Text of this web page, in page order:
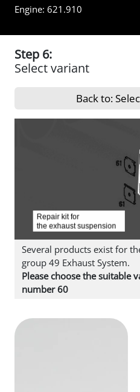
Engine: 621.910
Step 6:
Select variant
Back to:
Several products exist for
group 49 Exhaust System.
Please choose the suitable
number 60